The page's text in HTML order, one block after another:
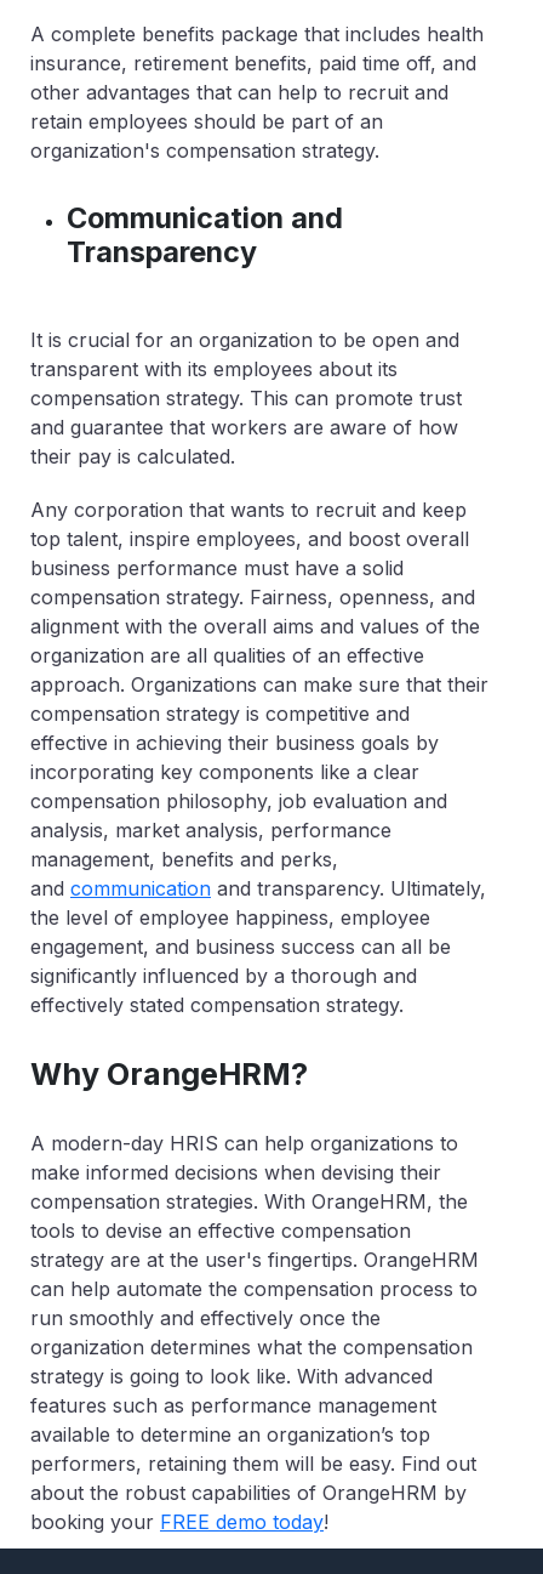
A complete benefits package that includes health
insurance, retirement benefits, paid time off, and
other advantages that can help to recruit and
retain employees should be part of an
organization's compensation strategy.
Communication and
Transparency
It is crucial for an organization to be open and
transparent with its employees about its
compensation strategy. This can promote trust
and guarantee that workers are aware of how
their pay is calculated.
Any corporation that wants to recruit and keep
top talent, inspire employees, and boost overall
business performance must have a solid
compensation strategy. Fairness, openness, and
alignment with the overall aims and values of the
organization are all qualities of an effective
approach. Organizations can make sure that their
compensation strategy is competitive and
effective in achieving their business goals by
incorporating key components like a clear
compensation philosophy, job evaluation and
analysis, market analysis, performance
management, benefits and perks,
and communication and transparency. Ultimately,
the level of employee happiness, employee
engagement, and business success can all be
significantly influenced by a thorough and
effectively stated compensation strategy.
Why OrangeHRM?
A modern-day HRIS can help organizations to
make informed decisions when devising their
compensation strategies. With OrangeHRM, the
tools to devise an effective compensation
strategy are at the user's fingertips. OrangeHRM
can help automate the compensation process to
run smoothly and effectively once the
organization determines what the compensation
strategy is going to look like. With advanced
features such as performance management
available to determine an organization’s top
performers, retaining them will be easy. Find out
about the robust capabilities of OrangeHRM by
booking your FREE demo today!